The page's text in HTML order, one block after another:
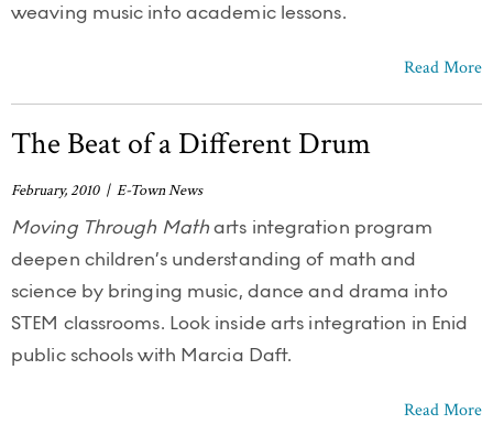
weaving music into academic lessons.
Read More
The Beat of a Different Drum
February, 2010 | E-Town News
Moving Through Matharts integration program
deepen children’s understanding of math and
science by bringing music, dance and drama into
STEM classrooms. Look inside arts integration in Enid
public schools with Marcia Daft.
Read More